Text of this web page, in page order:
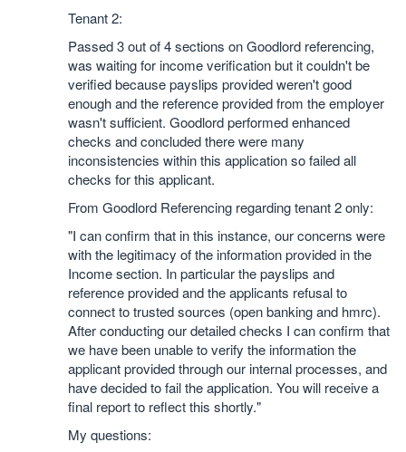
Tenant 2:
Passed 3 out of 4 sections on Goodlord referencing,
was waiting for income verification but it couldn't be
verified because payslips provided weren't good
enough and the reference provided from the employer
wasn't sufficient. Goodlord performed enhanced
checks and concluded there were many
inconsistencies within this application so failed all
checks for this applicant.
From Goodlord Referencing regarding tenant 2 only:
"I can confirm that in this instance, our concerns were
with the legitimacy of the information provided in the
Income section. In particular the payslips and
reference provided and the applicants refusal to
connect to trusted sources (open banking and hmrc).
After conducting our detailed checks I can confirm that
we have been unable to verify the information the
applicant provided through our internal processes, and
have decided to fail the application. You will receive a
final report to reflect this shortly."
My questions: